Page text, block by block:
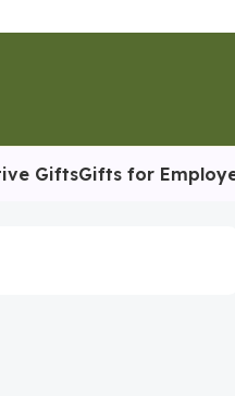
GiftsGifts for